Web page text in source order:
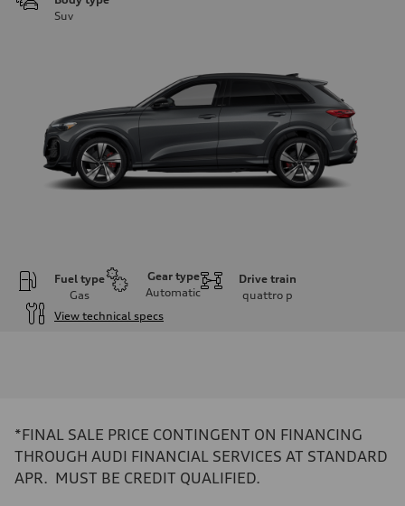
Suv
Fuel type
Gas
Gear type
Automatic
Drive train
quattro p
View technical specs
362 hp HP
Max. torque
Driveline
*FINAL SALE PRICE CONTINGENT ON FINANCING
THROUGH AUDI FINANCIAL SERVICES AT STANDARD
APR. MUST BE CREDIT QUALIFIED.